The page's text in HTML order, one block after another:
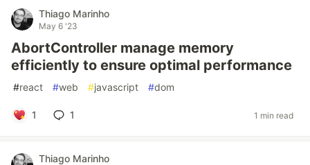
Thiago Marinho
May 6 '23
AbortController manage memory
efficiently to ensure optimal performance
#react #web #javascript #dom
1 1 1 min read
Thiago Marinho